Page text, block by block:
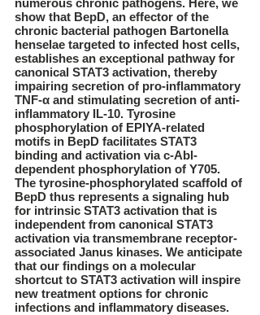
numerous chronic pathogens. Here, we
show that BepD, an effector of the
chronic bacterial pathogen Bartonella
henselae targeted to infected host cells,
establishes an exceptional pathway for
canonical STAT3 activation, thereby
impairing secretion of pro-inflammatory
TNF-α and stimulating secretion of anti-
inflammatory IL-10. Tyrosine
phosphorylation of EPIYA-related
motifs in BepD facilitates STAT3
binding and activation via c-Abl-
dependent phosphorylation of Y705.
The tyrosine-phosphorylated scaffold of
BepD thus represents a signaling hub
for intrinsic STAT3 activation that is
independent from canonical STAT3
activation via transmembrane receptor-
associated Janus kinases. We anticipate
that our findings on a molecular
shortcut to STAT3 activation will inspire
new treatment options for chronic
infections and inflammatory diseases.